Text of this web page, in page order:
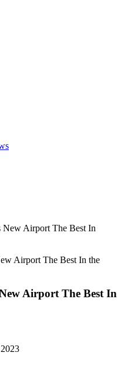
Airport The Best In the
Airport The Best In